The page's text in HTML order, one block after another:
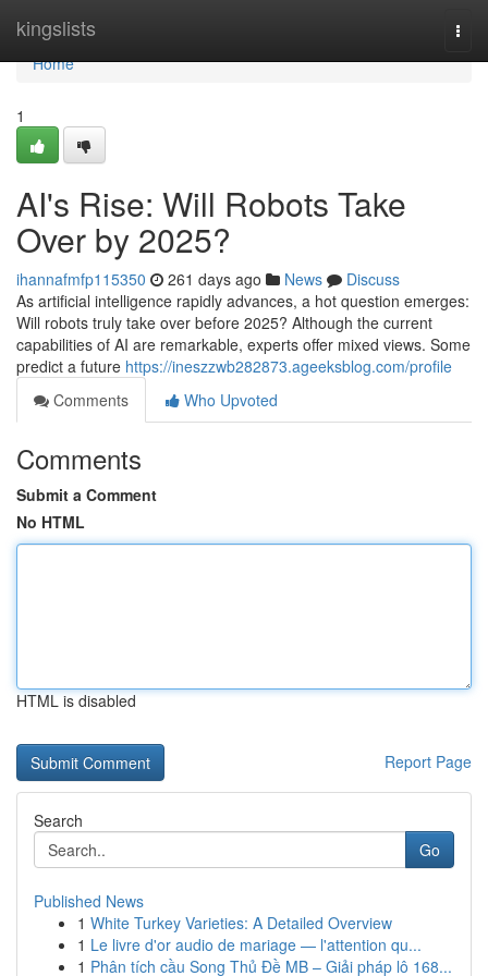
kingslists
Home
Home
1
AI's Rise: Will Robots Take
Over by 2025?
ihannafmfp115350 261 days ago News
Discuss
As artificial intelligence rapidly advances, a hot question emerges:
Will robots truly take over before 2025? Although the current
capabilities of AI are remarkable, experts offer mixed views. Some
predict a future https://ineszzwb282873.ageeksblog.com/profile
Comments
Who Upvoted
Comments
Submit a Comment
No HTML
HTML is disabled
Report Page
Search
Go
Published News
1 White Turkey Varieties: A Detailed Overview
1 Le livre d'or audio de mariage — l'attention qu...
1 Phân tích cầu Song Thủ Đề MB – Giải pháp lô 168...